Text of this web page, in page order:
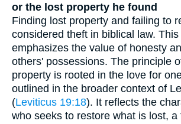
or the lost property he found
Finding lost property and failing to
considered theft in biblical law.
emphasizes the value of honesty
others' possessions. The principle
property is rooted in the love for
outlined in the broader context of
(Leviticus 19:18). It reflects the
who seeks to restore what is lost, a